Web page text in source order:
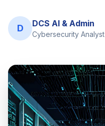
D DCS AI & Admin
Cybersecurity Analyst